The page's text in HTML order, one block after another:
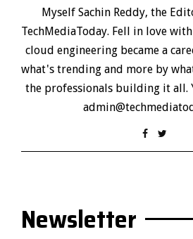
Myself Sachin Reddy, the
TechMediaToday. Fell in love
cloud engineering became a
what's trending and more by
the professionals building it all.
Newsletter